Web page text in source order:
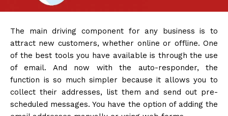
The main driving component for any business is to
attract new customers, whether online or offline. One
of the best tools you have available is through the use
of email. And now with the auto-responder, the
function is so much simpler because it allows you to
collect their addresses, list them and send out pre-
scheduled messages. You have the option of adding the